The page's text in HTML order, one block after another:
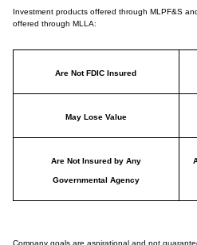
Investment products offered through MLPF&S
offered through MLLA:
Are Not FDIC Insured
May Lose Value
Are Not Insured by Any
Governmental Agency
Company goals are aspirational and not